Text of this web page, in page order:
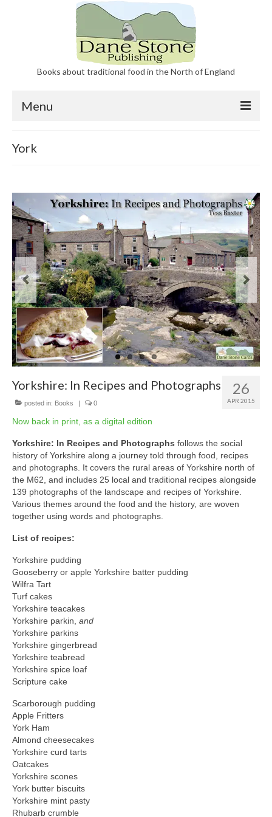
Books about traditional food in the North of England
Menu
York
26
APR 2015
Yorkshire: In Recipes and Photographs
posted in: Books | 0
Now back in print, as a digital edition
Yorkshire: In Recipes and Photographs follows the social
history of Yorkshire along a journey told through food, recipes
and photographs. It covers the rural areas of Yorkshire north of
the M62, and includes 25 local and traditional recipes alongside
139 photographs of the landscape and recipes of Yorkshire.
Various themes around the food and the history, are woven
together using words and photographs.
List of recipes:
Yorkshire pudding
Gooseberry or apple Yorkshire batter pudding
Wilfra Tart
Turf cakes
Yorkshire teacakes
Yorkshire parkin, and
Yorkshire parkins
Yorkshire gingerbread
Yorkshire teabread
Yorkshire spice loaf
Scripture cake
Scarborough pudding
Apple Fritters
York Ham
Almond cheesecakes
Yorkshire curd tarts
Oatcakes
Yorkshire scones
York butter biscuits
Yorkshire mint pasty
Rhubarb crumble